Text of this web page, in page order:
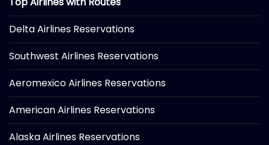
Delta Airlines Reservations
Southwest Airlines Reservations
Aeromexico Airlines Reservations
American Airlines Reservations
Alaska Airlines Reservations